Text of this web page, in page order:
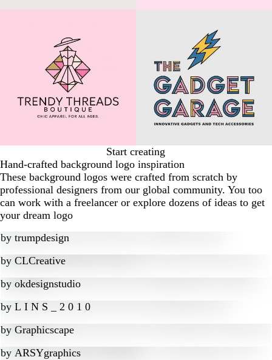
Start creating
Hand-crafted background logo inspiration
These background logos were crafted from scratch by
professional designers from our global community. You too
can work with a freelancer or explore dozens of ideas to get
your dream logo
by trumpdesign
by CLCreative
by okdesignstudio
by L I N S _ 2 0 1 0
by Graphicscape
by ARSYgraphics